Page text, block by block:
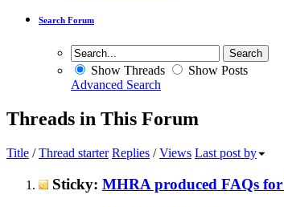
Search Forum
Show Threads
Show Posts
Advanced Search
Threads in This Forum
Title /Thread starter Replies /Views Last post by
Sticky: MHRA produced FAQs for